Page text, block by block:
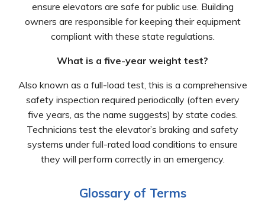
ensure elevators are safe for public use. Building
owners are responsible for keeping their equipment
compliant with these state regulations.
What is a five-year weight test?
Also known as a full-load test, this is a comprehensive
safety inspection required periodically (often every
five years, as the name suggests) by state codes.
Technicians test the elevator’s braking and safety
systems under full-rated load conditions to ensure
they will perform correctly in an emergency.
Glossary of Terms